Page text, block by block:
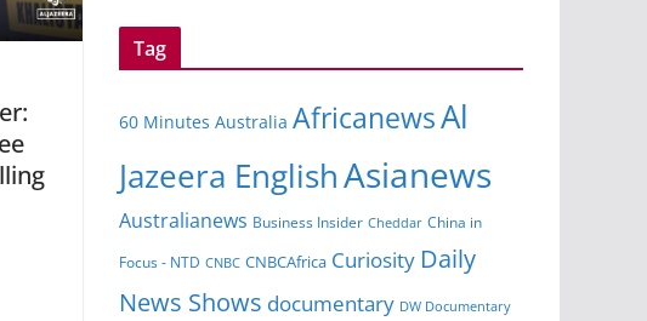
Tag
60 Minutes Australia AfricanewsAl
Jazeera EnglishAsianews
Australianews Business Insider Cheddar China in
Focus - NTD CNBC CNBCAfrica Curiosity Daily
News Shows documentary DW Documentary